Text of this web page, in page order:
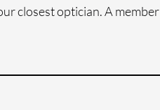
closest optician. A